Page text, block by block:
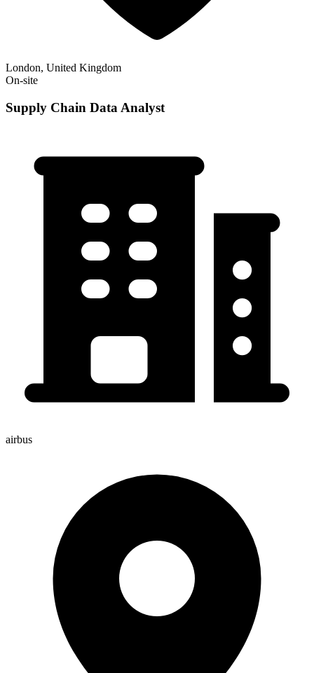
London, United Kingdom
On-site
Supply Chain Data Analyst
airbus